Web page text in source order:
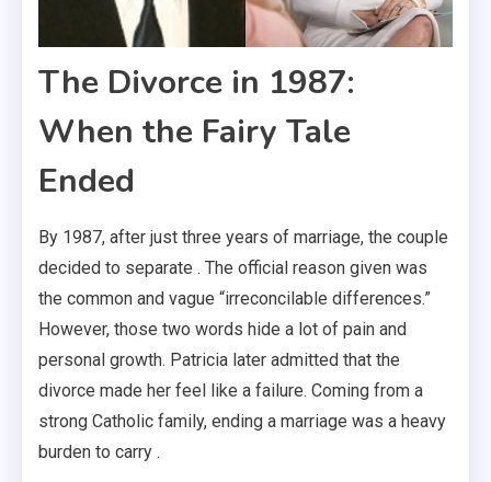
The Divorce in 1987:
When the Fairy Tale
Ended
By 1987, after just three years of marriage, the couple
decided to separate . The official reason given was
the common and vague “irreconcilable differences.”
However, those two words hide a lot of pain and
personal growth. Patricia later admitted that the
divorce made her feel like a failure. Coming from a
strong Catholic family, ending a marriage was a heavy
burden to carry .